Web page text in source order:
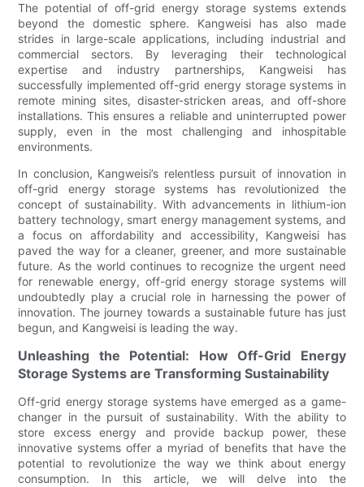
The potential of off-grid energy storage systems extends
beyond the domestic sphere. Kangweisi has also made
strides in large-scale applications, including industrial and
commercial sectors. By leveraging their technological
expertise and industry partnerships, Kangweisi has
successfully implemented off-grid energy storage systems in
remote mining sites, disaster-stricken areas, and off-shore
installations. This ensures a reliable and uninterrupted power
supply, even in the most challenging and inhospitable
environments.
In conclusion, Kangweisi’s relentless pursuit of innovation in
off-grid energy storage systems has revolutionized the
concept of sustainability. With advancements in lithium-ion
battery technology, smart energy management systems, and
a focus on affordability and accessibility, Kangweisi has
paved the way for a cleaner, greener, and more sustainable
future. As the world continues to recognize the urgent need
for renewable energy, off-grid energy storage systems will
undoubtedly play a crucial role in harnessing the power of
innovation. The journey towards a sustainable future has just
begun, and Kangweisi is leading the way.
Unleashing the Potential: How Off-Grid Energy
Storage Systems are Transforming Sustainability
Off-grid energy storage systems have emerged as a game-
changer in the pursuit of sustainability. With the ability to
store excess energy and provide backup power, these
innovative systems offer a myriad of benefits that have the
potential to revolutionize the way we think about energy
consumption. In this article, we will delve into the